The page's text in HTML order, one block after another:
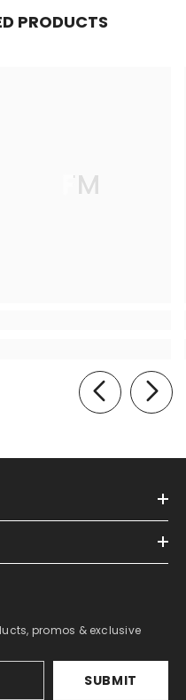
PRODUCTS
FM
promos & exclusive
SUBMIT